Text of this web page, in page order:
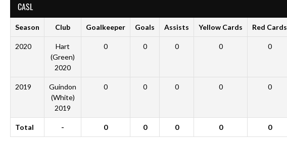
CASL
Season Club Goalkeeper Goals Assists Yellow Cards Red Cards
2020
Hart
(Green)
2020
0 0 0 0 0
2019
Guindon
(White)
2019
0 0 0 0 0
Total - 0 0 0 0 0